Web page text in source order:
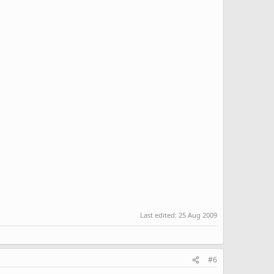
Last edited: 25 Aug 2009
#6